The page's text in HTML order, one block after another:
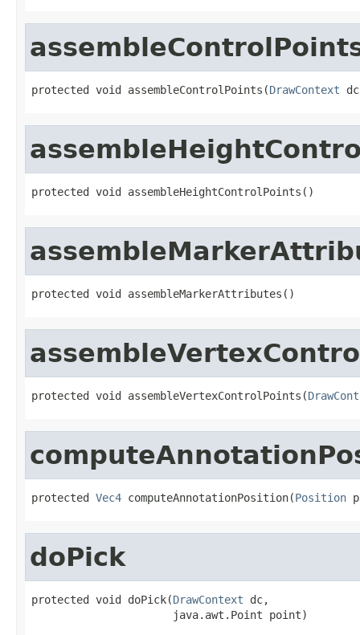
protected void assembleControlPoints(DrawContext
protected void assembleHeightControlPoints()
protected void assembleMarkerAttributes()
protected void assembleVertexControlPoints(
protected Vec4 computeAnnotationPosition(Position
doPick
protected void doPick(DrawContext dc,
                      java.awt.Point point)